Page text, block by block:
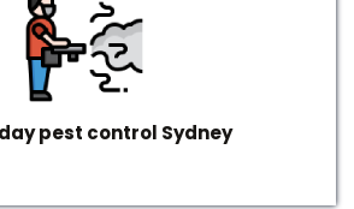
pest control Sydney